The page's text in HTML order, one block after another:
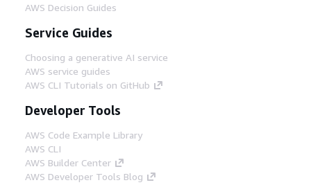
AWS Decision Guides
Service Guides
Choosing a generative AI service
AWS service guides
AWS CLI Tutorials on GitHub
Developer Tools
AWS Code Example Library
AWS CLI
AWS Builder Center
AWS Developer Tools Blog